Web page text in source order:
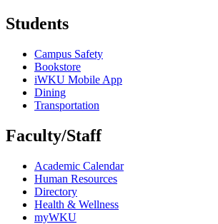
Students
Campus Safety
Bookstore
iWKU Mobile App
Dining
Transportation
Faculty/Staff
Academic Calendar
Human Resources
Directory
Health & Wellness
myWKU